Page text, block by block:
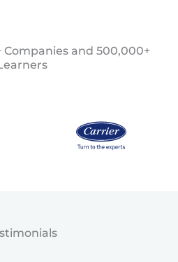
Companies and 500,000+